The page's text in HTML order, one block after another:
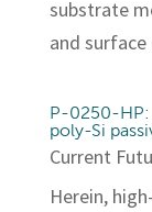
substrate
and
P-0250-
poly-Si
Current
Herein,